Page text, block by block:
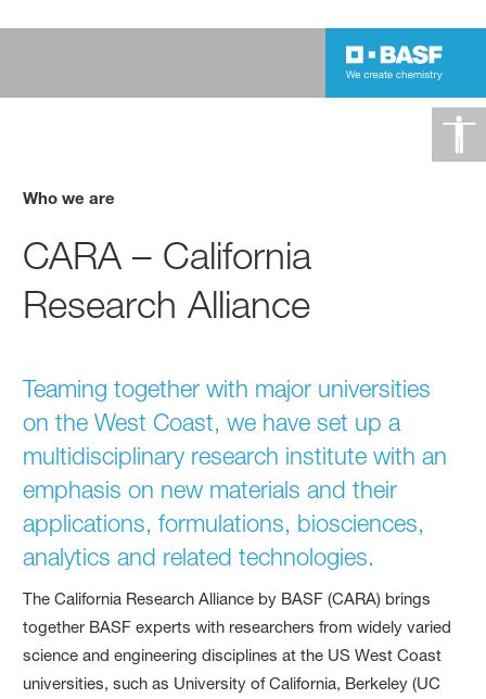
Who we are
CARA – California
Research Alliance
Teaming together with major universities
on the West Coast, we have set up a
multidisciplinary research institute with an
emphasis on new materials and their
applications, formulations, biosciences,
analytics and related technologies.
The California Research Alliance by BASF (CARA) brings
together BASF experts with researchers from widely varied
science and engineering disciplines at the US West Coast
universities, such as University of California, Berkeley (UC